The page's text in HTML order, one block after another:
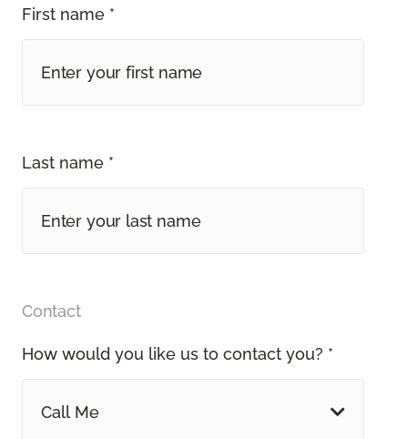
First name *
Last name *
Contact
How would you like us to contact you? *
Call Me